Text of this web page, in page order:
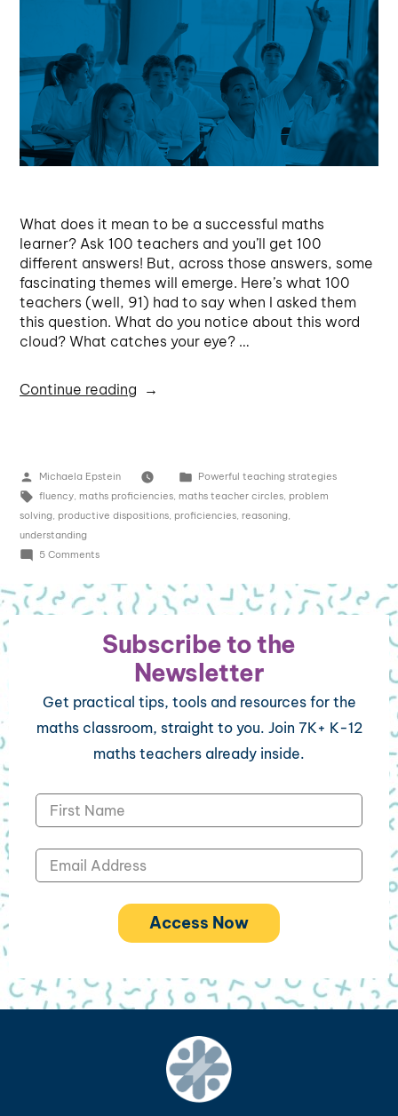
What does it mean to be a successful maths
learner? Ask 100 teachers and you’ll get 100
different answers! But, across those answers, some
fascinating themes will emerge. Here’s what 100
teachers (well, 91) had to say when I asked them
this question. What do you notice about this word
cloud? What catches your eye? …
Continue reading
Michaela Epstein
Powerful teaching strategies
fluency, maths proficiencies, maths teacher circles, problem
solving, productive dispositions, proficiencies, reasoning,
understanding
5 Comments
Subscribe to the
Newsletter
Get practical tips, tools and resources for the
maths classroom, straight to you. Join 7K+ K-12
maths teachers already inside.
Access Now